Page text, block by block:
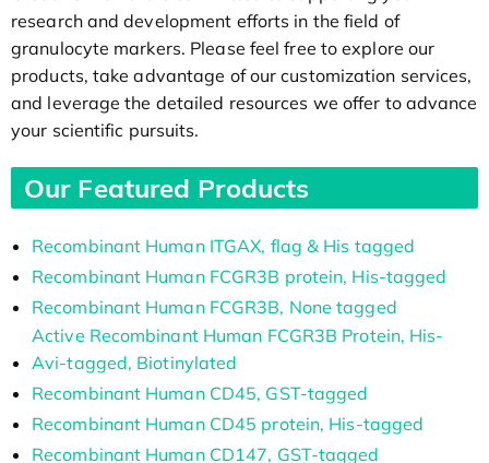
research and development efforts in the field of
granulocyte markers. Please feel free to explore our
products, take advantage of our customization services,
and leverage the detailed resources we offer to advance
your scientific pursuits.
Our Featured Products
Recombinant Human ITGAX, flag & His tagged
Recombinant Human FCGR3B protein, His-tagged
Recombinant Human FCGR3B, None tagged
Active Recombinant Human FCGR3B Protein, His-
Avi-tagged, Biotinylated
Recombinant Human CD45, GST-tagged
Recombinant Human CD45 protein, His-tagged
Recombinant Human CD147, GST-tagged